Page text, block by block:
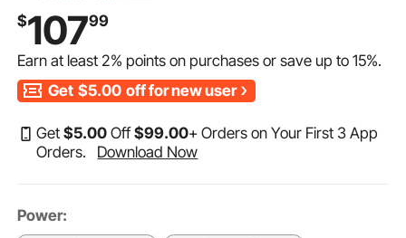
$10799
Earn at least2% points on purchases or save up to15%.
Get $5.00 off for new user
Get$5.00 Off$99.00+ Orders on Your First 3 App
Orders.
Download Now
Power: